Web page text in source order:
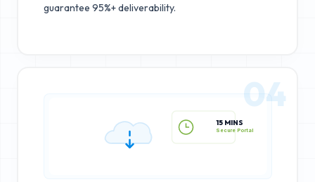
guarantee 95%+ deliverability.
15 MINS
04